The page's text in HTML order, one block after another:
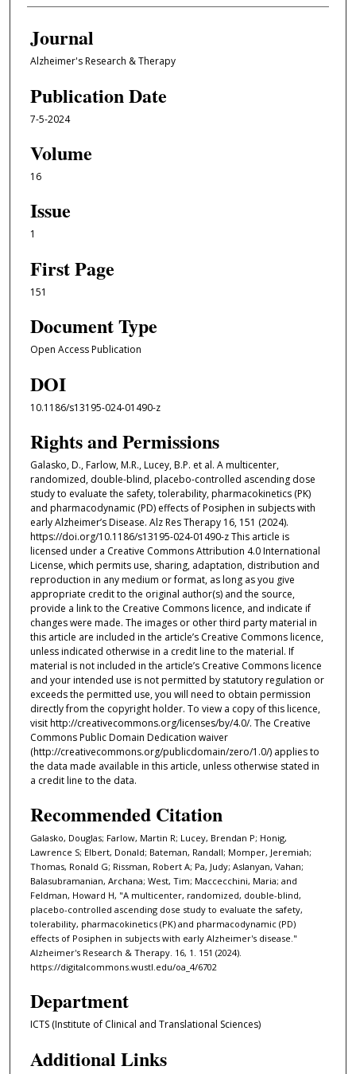
Journal
Alzheimer's Research & Therapy
Publication Date
7-5-2024
Volume
16
Issue
1
First Page
151
Document Type
Open Access Publication
DOI
10.1186/s13195-024-01490-z
Rights and Permissions
Galasko, D., Farlow, M.R., Lucey, B.P. et al. A multicenter,
randomized, double-blind, placebo-controlled ascending dose
study to evaluate the safety, tolerability, pharmacokinetics (PK)
and pharmacodynamic (PD) effects of Posiphen in subjects with
early Alzheimer’s Disease. Alz Res Therapy 16, 151 (2024).
https://doi.org/10.1186/s13195-024-01490-z This article is
licensed under a Creative Commons Attribution 4.0 International
License, which permits use, sharing, adaptation, distribution and
reproduction in any medium or format, as long as you give
appropriate credit to the original author(s) and the source,
provide a link to the Creative Commons licence, and indicate if
changes were made. The images or other third party material in
this article are included in the article’s Creative Commons licence,
unless indicated otherwise in a credit line to the material. If
material is not included in the article’s Creative Commons licence
and your intended use is not permitted by statutory regulation or
exceeds the permitted use, you will need to obtain permission
directly from the copyright holder. To view a copy of this licence,
visit http://creativecommons.org/licenses/by/4.0/. The Creative
Commons Public Domain Dedication waiver
(http://creativecommons.org/publicdomain/zero/1.0/) applies to
the data made available in this article, unless otherwise stated in
a credit line to the data.
Recommended Citation
Galasko, Douglas; Farlow, Martin R; Lucey, Brendan P; Honig,
Lawrence S; Elbert, Donald; Bateman, Randall; Momper, Jeremiah;
Thomas, Ronald G; Rissman, Robert A; Pa, Judy; Aslanyan, Vahan;
Balasubramanian, Archana; West, Tim; Maccecchini, Maria; and
Feldman, Howard H, "A multicenter, randomized, double-blind,
placebo-controlled ascending dose study to evaluate the safety,
tolerability, pharmacokinetics (PK) and pharmacodynamic (PD)
effects of Posiphen in subjects with early Alzheimer's disease."
Alzheimer's Research & Therapy. 16, 1. 151 (2024).
https://digitalcommons.wustl.edu/oa_4/6702
Department
ICTS (Institute of Clinical and Translational Sciences)
Additional Links